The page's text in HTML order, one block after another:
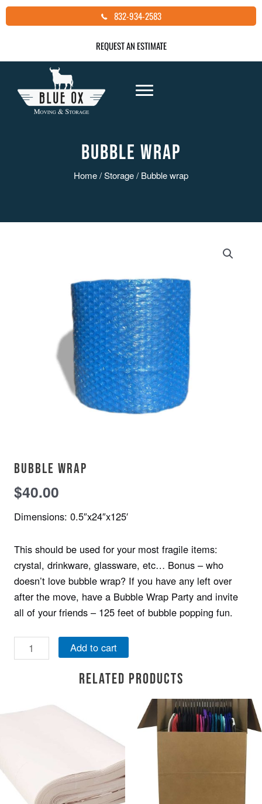
Skip
to
832-934-2583
REQUEST AN ESTIMATE
BUBBLE WRAP
Home/Storage/ Bubble wrap
Bubble wrap
$40.00
Dimensions: 0.5″x24″x125′
This should be used for your most fragile items:
crystal, drinkware, glassware, etc… Bonus – who
doesn’t love bubble wrap? If you have any left over
after the move, have a Bubble Wrap Party and invite
all of your friends – 125 feet of bubble popping fun.
Add to cart
Related products